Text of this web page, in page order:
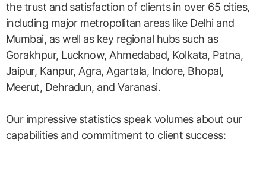
the trust and satisfaction of clients in over 65 cities,
including major metropolitan areas like Delhi and
Mumbai, as well as key regional hubs such as
Gorakhpur, Lucknow, Ahmedabad, Kolkata, Patna,
Jaipur, Kanpur, Agra, Agartala, Indore, Bhopal,
Meerut, Dehradun, and Varanasi.
Our impressive statistics speak volumes about our
capabilities and commitment to client success: